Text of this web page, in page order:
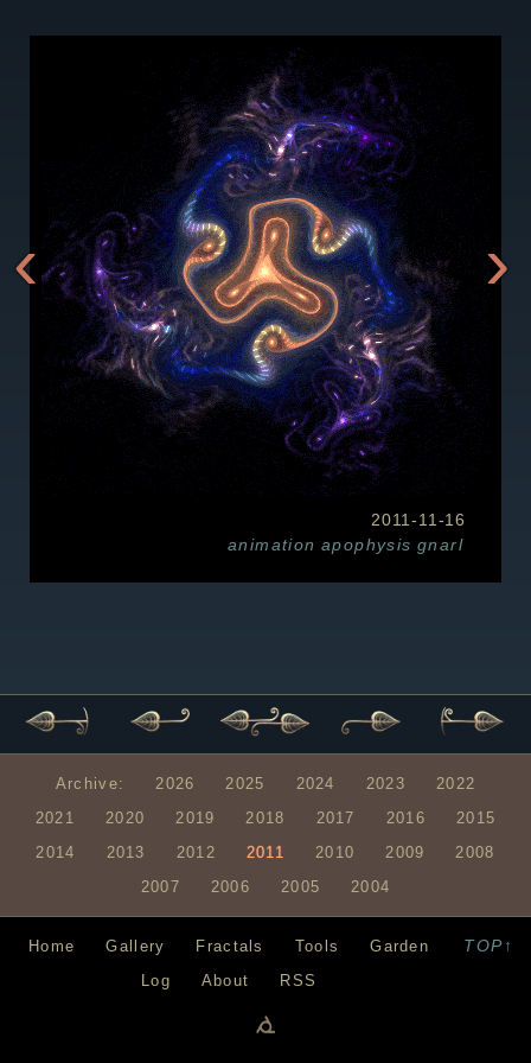
‹ ›
2011-11-16
animation apophysis gnarl
Archive: 2026 2025 2024 2023
2022
2021
2020 2019 2018 2017 2016
2015
2014
2013 2012 2011 2010 2009
2008
2007
2006 2005 2004
TOP↑
Home Gallery Fractals Tools
Garden
Log
About RSS